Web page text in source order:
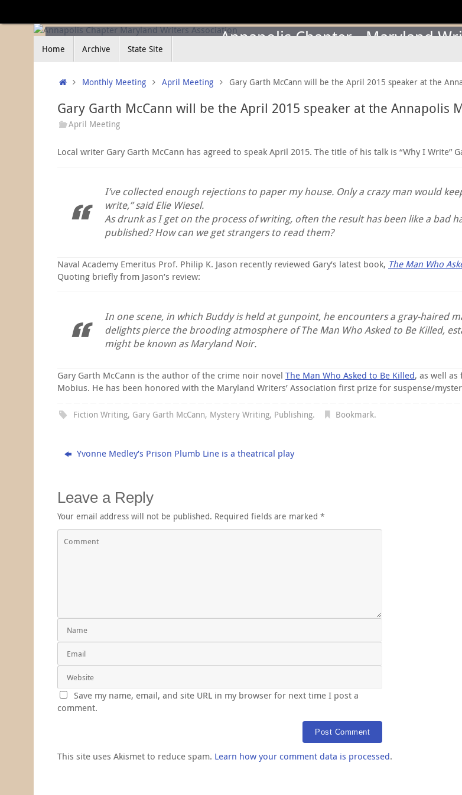
Annapolis Chapter - Maryland
Home Archive State Site
HomeMonthly Meeting April Meeting Gary Garth McCann will be the April 2015 speaker at the
Gary Garth McCann will be the April 2015 speaker at the Annapolis
April Meeting
Local writer Gary Garth McCann has agreed to speak April 2015. The title of his talk is “Why I Write”
I’ve collected enough rejections to paper my house. Only a crazy man would
write,” said Elie Wiesel.
As drunk as I get on the process of writing, often the result has been like a bad
published? How can we get strangers to read them?
Naval Academy Emeritus Prof. Philip K. Jason recently reviewed Gary’s latest book, The Man Who
Quoting briefly from Jason’s review:
In one scene, in which Buddy is held at gunpoint, he encounters a gray-haired
delights pierce the brooding atmosphere of The Man Who Asked to Be Killed,
might be known as Maryland Noir.
Gary Garth McCann is the author of the crime noir novel The Man Who Asked to Be Killed, as well
Mobius. He has been honored with the Maryland Writers’ Association first prize for suspense/
Fiction Writing, Gary Garth McCann, Mystery Writing, Publishing. Bookmark.
Yvonne Medley’s Prison Plumb Line is a theatrical play
Leave a Reply
Your email address will not be published. Required fields are marked *
Save my name, email, and site URL in my browser for next time I post a
comment.
This site uses Akismet to reduce spam. Learn how your comment data is processed.